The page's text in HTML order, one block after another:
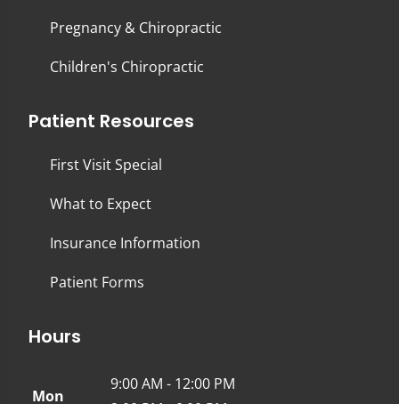
Pregnancy & Chiropractic
Children's Chiropractic
Patient Resources
First Visit Special
What to Expect
Insurance Information
Patient Forms
Hours
Mon
9:00 AM - 12:00 PM